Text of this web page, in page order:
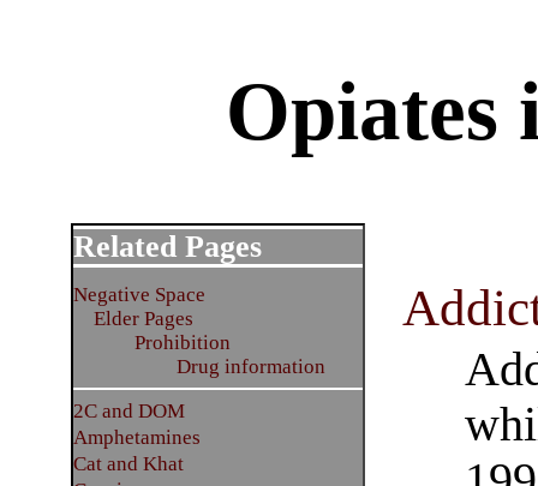
Opiates
Related Pages
Negative Space
Elder Pages
Prohibition
Drug information
2C and DOM
Amphetamines
Cat and Khat